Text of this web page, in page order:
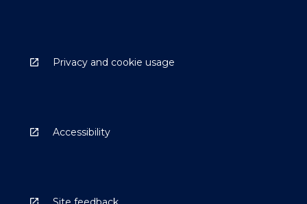
Privacy and cookie usage
Accessibility